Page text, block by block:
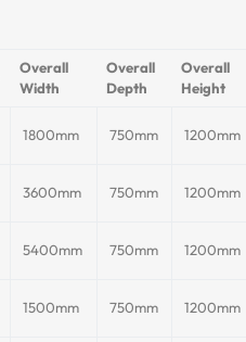
Overall
Width
Overall
Depth
Overall
Height
1800mm 750mm 1200mm
3600mm 750mm 1200mm
5400mm 750mm 1200mm
1500mm 750mm 1200mm